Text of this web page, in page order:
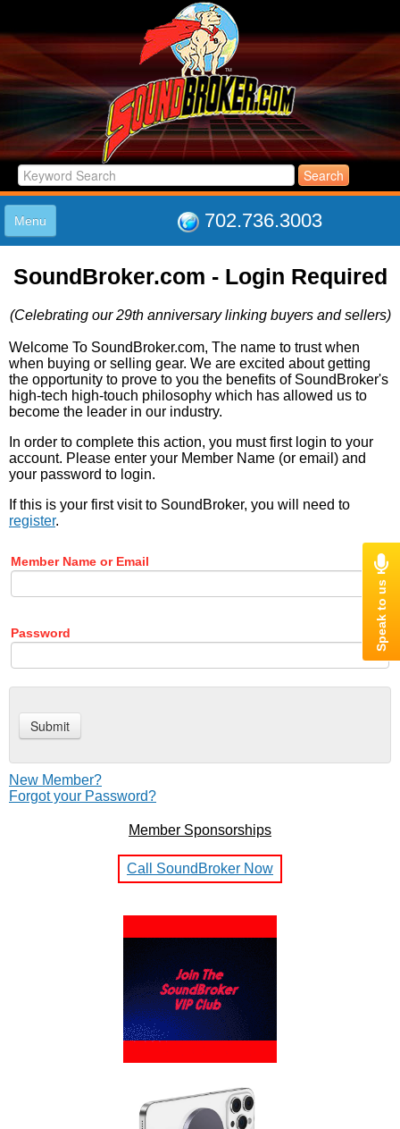
702.736.3003
Menu
LISTINGS
LOG IN
ABOUT US
SUPPORT
LINK TO US
SoundBroker.com - Login Required
(Celebrating our 29th anniversary linking buyers and sellers)
Welcome To SoundBroker.com, The name to trust when
when buying or selling gear. We are excited about getting
the opportunity to prove to you the benefits of SoundBroker's
high-tech high-touch philosophy which has allowed us to
become the leader in our industry.
In order to complete this action, you must first login to your
account. Please enter your Member Name (or email) and
your password to login.
If this is your first visit to SoundBroker, you will need to
register.
Member Name or Email
Password
New Member?
Forgot your Password?
Member Sponsorships
Call SoundBroker Now